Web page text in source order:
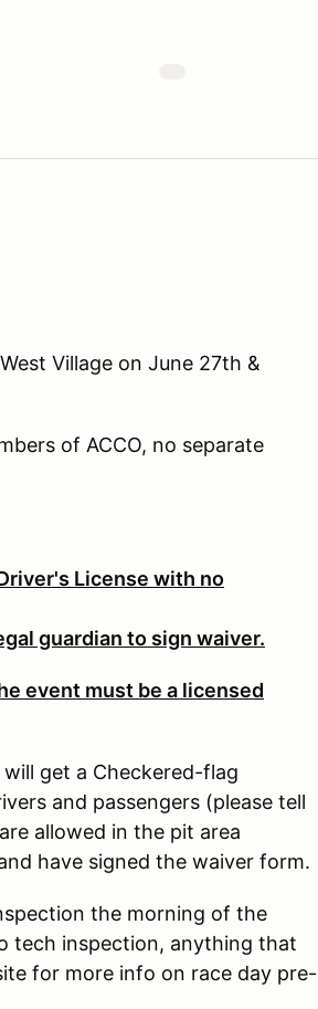
Village on June 27th &
of ACCO, no separate
License with no
guardian to sign waiver.
event must be a licensed
get a Checkered-flag
and passengers (please tell
allowed in the pit area
have signed the waiver form.
the morning of the
tech inspection, anything that
for more info on race day pre-